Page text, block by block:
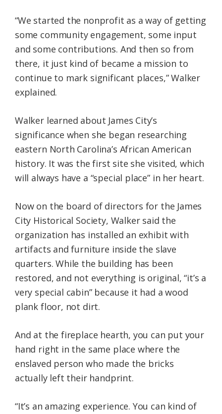
“We started the nonprofit as a way of getting
some community engagement, some input
and some contributions. And then so from
there, it just kind of became a mission to
continue to mark significant places,” Walker
explained.
Walker learned about James City’s
significance when she began researching
eastern North Carolina’s African American
history. It was the first site she visited, which
will always have a “special place” in her heart.
Now on the board of directors for the James
City Historical Society, Walker said the
organization has installed an exhibit with
artifacts and furniture inside the slave
quarters. While the building has been
restored, and not everything is original, “it’s a
very special cabin” because it had a wood
plank floor, not dirt.
And at the fireplace hearth, you can put your
hand right in the same place where the
enslaved person who made the bricks
actually left their handprint.
“It’s an amazing experience. You can kind of